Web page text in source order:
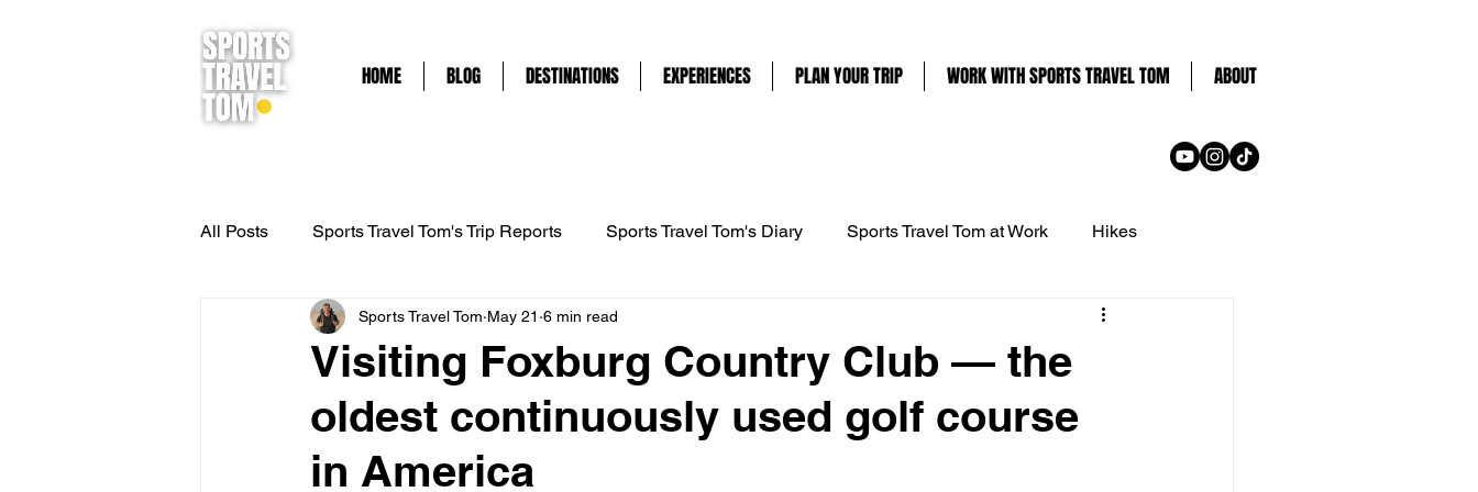
HOME BLOG DESTINATIONS EXPERIENCES PLAN YOUR TRIP WORK WITH SPORTS TRAVEL TOM ABOUT
All Posts Sports Travel Tom's Trip Reports Sports Travel Tom's Diary Sports Travel Tom at Work Hikes
French Riviera Adventure Travel France
Outdoor Adventure Kayaking Horse Riding Abu Dhabi Tennis England UK
Visiting Foxburg Country Club — the
oldest continuously used golf course
in America
Sports Travel Tom May 21 6 min read